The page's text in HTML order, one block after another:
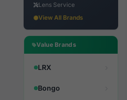
Lens Service
View All Brands
Value Brands
LRX
Bongo